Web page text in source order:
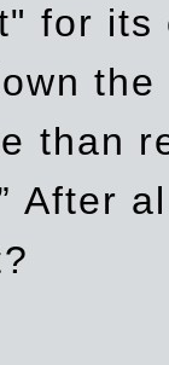
for
than
After